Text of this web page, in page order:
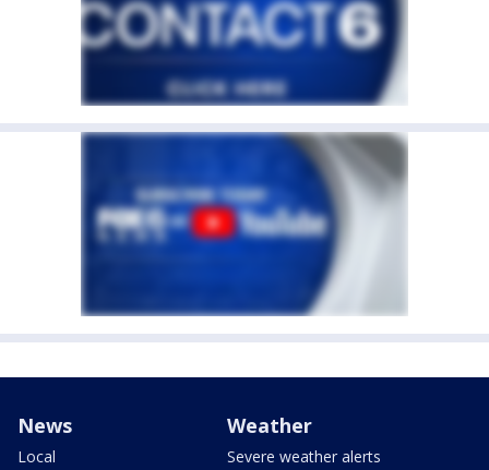
News
Local
Weather
Severe weather alerts